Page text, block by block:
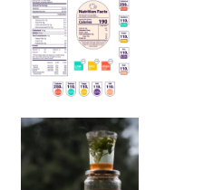
Sip Your Way to Immunity Bliss: 5 Must-Try Ayurv